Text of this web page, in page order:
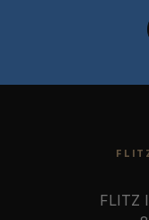
FLITZ